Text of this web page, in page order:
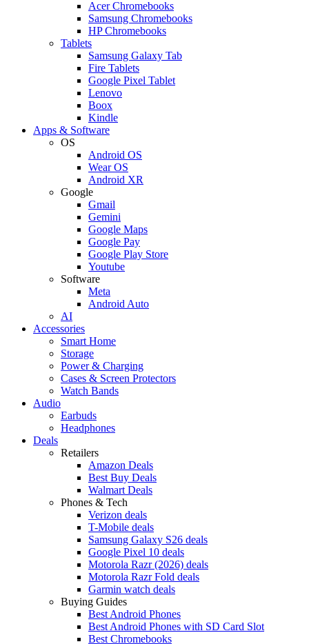
Acer Chromebooks
Samsung Chromebooks
HP Chromebooks
Tablets
Samsung Galaxy Tab
Fire Tablets
Google Pixel Tablet
Lenovo
Boox
Kindle
Apps & Software
OS
Android OS
Wear OS
Android XR
Google
Gmail
Gemini
Google Maps
Google Pay
Google Play Store
Youtube
Software
Meta
Android Auto
AI
Accessories
Smart Home
Storage
Power & Charging
Cases & Screen Protectors
Watch Bands
Audio
Earbuds
Headphones
Deals
Retailers
Amazon Deals
Best Buy Deals
Walmart Deals
Phones & Tech
Verizon deals
T-Mobile deals
Samsung Galaxy S26 deals
Google Pixel 10 deals
Motorola Razr (2026) deals
Motorola Razr Fold deals
Garmin watch deals
Buying Guides
Best Android Phones
Best Android Phones with SD Card Slot
Best Chromebooks